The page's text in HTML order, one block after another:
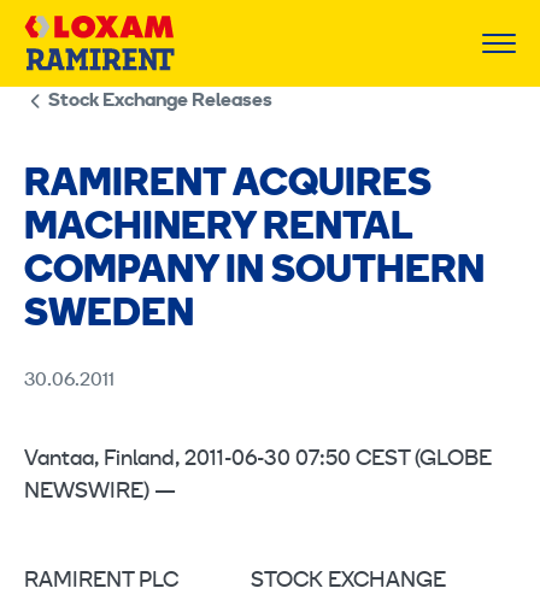
Skip
Stock Exchange Releases
RAMIRENT ACQUIRES
MACHINERY RENTAL
COMPANY IN SOUTHERN
SWEDEN
30.06.2011
Vantaa, Finland, 2011-06-30 07:50 CEST (GLOBE
NEWSWIRE) —
RAMIRENT PLC STOCK EXCHANGE